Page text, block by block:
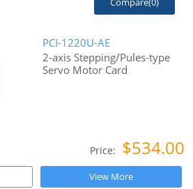
PCI-1220U-AE
2-axis Stepping/Pules-type
Servo Motor Card
Price: $534.00
View More